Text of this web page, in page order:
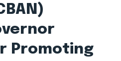
Promoting